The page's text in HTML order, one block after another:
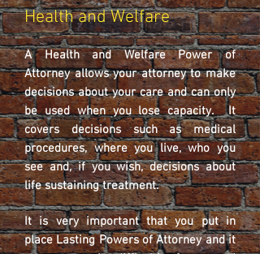
Health and Welfare
A Health and Welfare Power of
Attorney allows your attorney to make
decisions about your care and can only
be used when you lose capacity. It
covers decisions such as medical
procedures, where you live, who you
see and, if you wish, decisions about
life sustaining treatment.
It is very important that you put in
place Lasting Powers of Attorney and it